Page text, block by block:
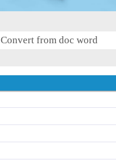
Convert from doc word